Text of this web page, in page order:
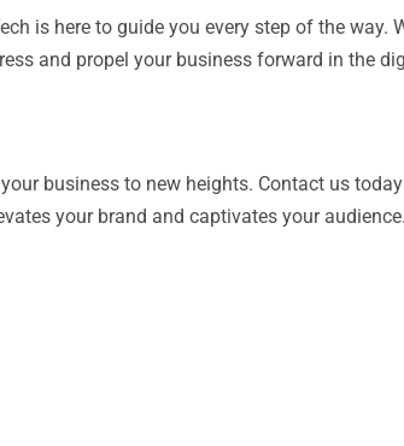
is here to guide you every step of the way.
and propel your business forward in the
business to new heights. Contact us
your brand and captivates your audience.